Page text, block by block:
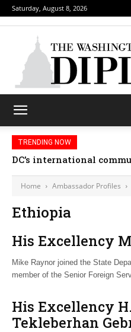
Saturday, August 8, 2026
TRENDING NOW
DC’s international
Home Ambassador Profiles
Ethiopia
His Excellency
Mike Raynor joined the State
member of the Senior Foreign
His Excellency
Tekleberhan